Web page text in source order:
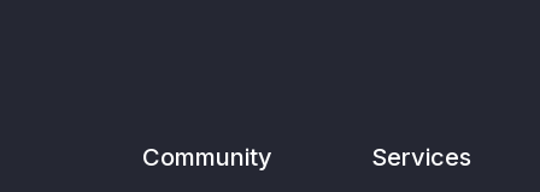
Community Services